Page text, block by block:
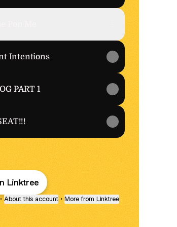
Intentions
PART 1
Linktree
• About this account • More from Linktree